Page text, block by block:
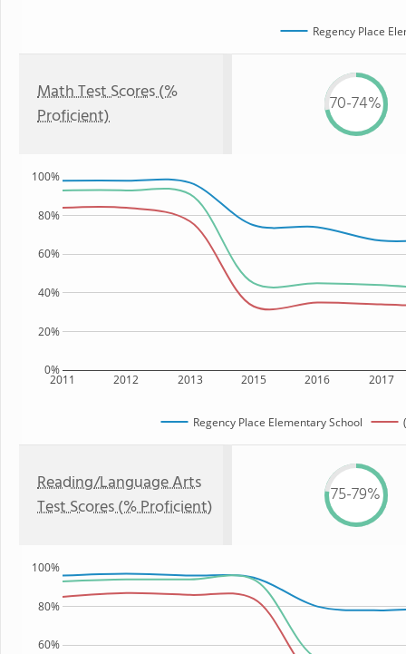
Regency Place
Math Test Scores (%
Proficient)
70-74%
2011 2012 2013 2015 2016 2017
0%
20%
40%
60%
80%
100%
Regency Place Elementary School
Reading/Language Arts
Test Scores (% Proficient)
75-79%
60%
80%
100%